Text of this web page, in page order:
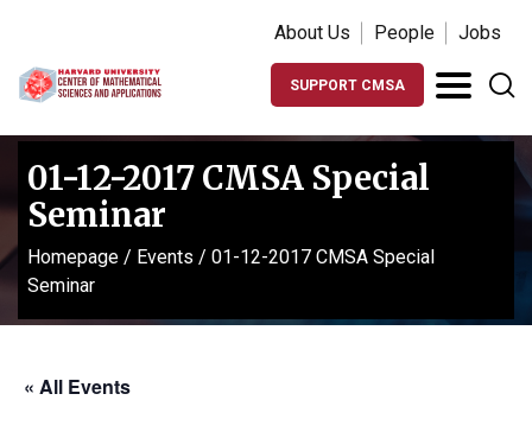
About Us People Jobs
SUPPORT CMSA
01-12-2017 CMSA Special
Seminar
Homepage / Events / 01-12-2017 CMSA Special
Seminar
« All Events